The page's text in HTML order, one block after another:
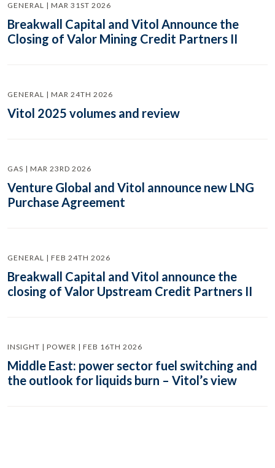
GENERAL | MAR 31ST 2026
Breakwall Capital and Vitol Announce the
Closing of Valor Mining Credit Partners II
GENERAL | MAR 24TH 2026
Vitol 2025 volumes and review
GAS | MAR 23RD 2026
Venture Global and Vitol announce new LNG
Purchase Agreement
GENERAL | FEB 24TH 2026
Breakwall Capital and Vitol announce the
closing of Valor Upstream Credit Partners II
INSIGHT | POWER | FEB 16TH 2026
Middle East: power sector fuel switching and
the outlook for liquids burn – Vitol’s view